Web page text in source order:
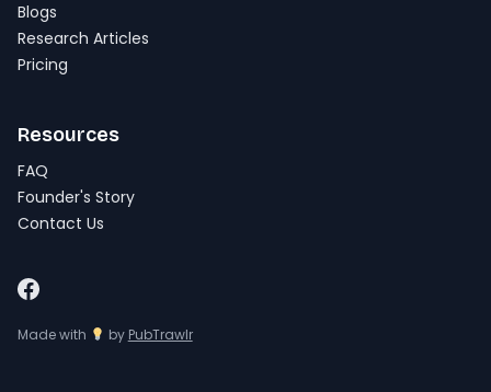
Blogs
Research Articles
Pricing
Resources
FAQ
Founder's Story
Contact Us
Made with by PubTrawlr